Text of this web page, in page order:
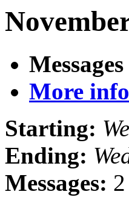
More
Starting:
Ending:
Messages: 2